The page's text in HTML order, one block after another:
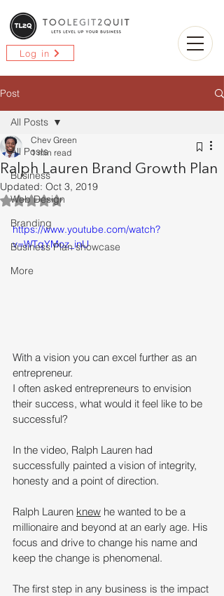
Log in
Post
All Posts
Business
Web Design
Branding
Business Plan showcase
More
All Posts
Ralph Lauren Brand Growth Plan
Chev Green
1 min read
Updated: Oct 3, 2019
Rated NaN out of 5 stars.
https://www.youtube.com/watch?
v=WTqYMoz_inU
With a vision you can excel further as an
entrepreneur.
I often asked entrepreneurs to envision
their success, what would it feel like to be
successful?
In the video, Ralph Lauren had
successfully painted a vision of integrity,
honesty and a point of direction.
Ralph Lauren knew he wanted to be a
millionaire and beyond at an early age. His
focus and drive to change his name and
keep the change is phenomenal.
The first step in any business is the impact